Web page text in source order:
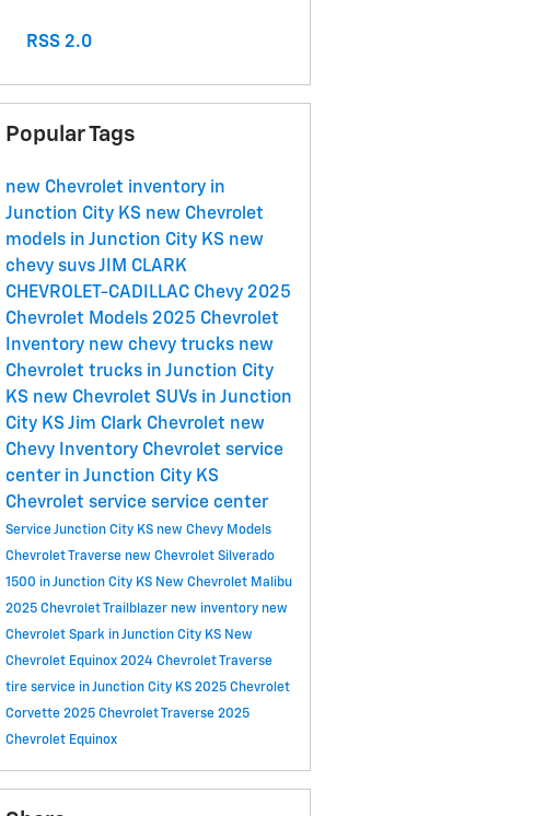
RSS 2.0
Popular Tags
new Chevrolet inventory in
Junction City KS new Chevrolet
models in Junction City KS new
chevy suvsJIM CLARK
CHEVROLET-CADILLAC Chevy 2025
Chevrolet Models 2025 Chevrolet
Inventory new chevy trucks new
Chevrolet trucks in Junction City
KS new Chevrolet SUVs in Junction
City KS Jim Clark Chevrolet new
Chevy Inventory Chevrolet service
center in Junction City KS
Chevrolet service service center
ServiceJunction City KS new Chevy Models
Chevrolet Traverse new Chevrolet Silverado
1500 in Junction City KS New Chevrolet Malibu
2025 Chevrolet Trailblazer new inventory new
Chevrolet Spark in Junction City KS New
Chevrolet Equinox 2024 Chevrolet Traverse
tire service in Junction City KS 2025 Chevrolet
Corvette 2025 Chevrolet Traverse 2025
Chevrolet Equinox